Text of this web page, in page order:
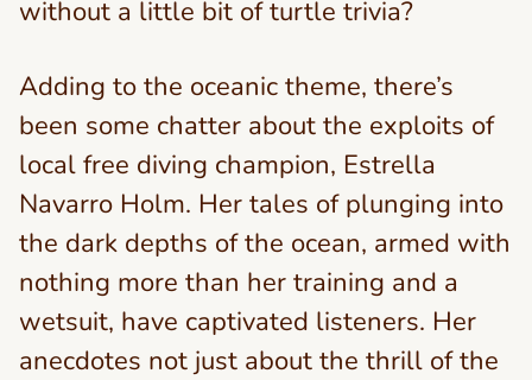
without a little bit of turtle trivia?
Adding to the oceanic theme, there’s
been some chatter about the exploits of
local free diving champion, Estrella
Navarro Holm. Her tales of plunging into
the dark depths of the ocean, armed with
nothing more than her training and a
wetsuit, have captivated listeners. Her
anecdotes not just about the thrill of the